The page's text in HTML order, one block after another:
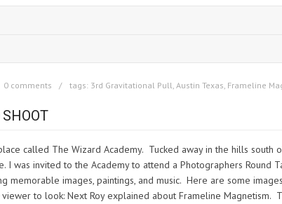
0 comments tags: 3rd Gravitational Pull, Austin Texas, Frameline
called The Wizard Academy. Tucked away in the hills south
was invited to the Academy to attend a Photographers Round
memorable images, paintings, and music. Here are some
to look: Next Roy explained about Frameline